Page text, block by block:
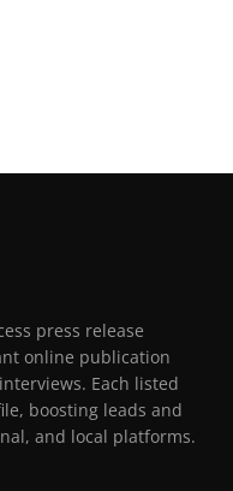
press release
online publication
Each listed
boosting leads and
and local platforms.